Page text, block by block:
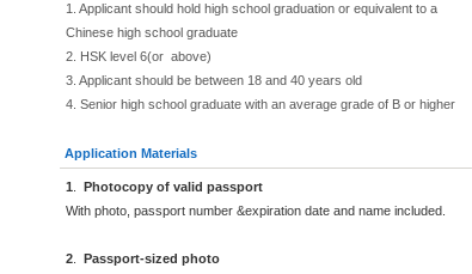
1. Applicant should hold high school graduation or equivalent to a
Chinese high school graduate
2. HSK level 6(or above)
3. Applicant should be between 18 and 40 years old
4. Senior high school graduate with an average grade of B or higher
Application Materials
1
Photocopy of valid passport
With photo, passport number &expiration date and name included.
2
Passport-sized photo